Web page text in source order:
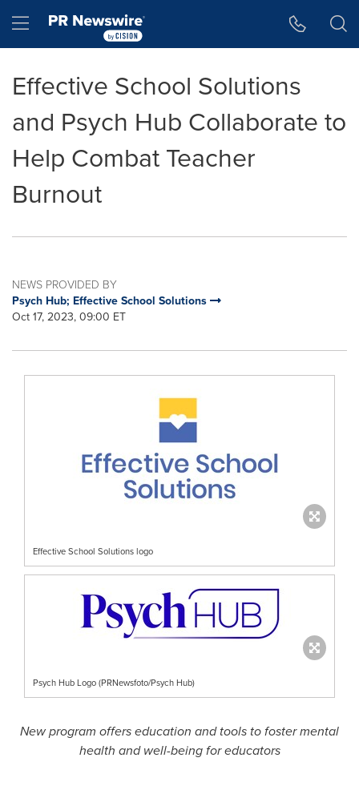
Hamburger menu
Effective School Solutions
and Psych Hub Collaborate to
Help Combat Teacher
Burnout
NEWS PROVIDED BY
Psych Hub; Effective School Solutions
Oct 17, 2023, 09:00 ET
Effective School Solutions logo
Psych Hub Logo (PRNewsfoto/Psych Hub)
New program offers education and tools to foster mental
health and well-being for educators